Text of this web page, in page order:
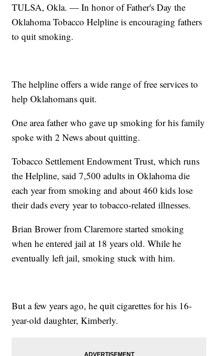
TULSA, Okla. — In honor of Father's Day the
Oklahoma Tobacco Helpline is encouraging fathers
to quit smoking.
The helpline offers a wide range of free services to
help Oklahomans quit.
One area father who gave up smoking for his family
spoke with 2 News about quitting.
Tobacco Settlement Endowment Trust, which runs
the Helpline, said 7,500 adults in Oklahoma die
each year from smoking and about 460 kids lose
their dads every year to tobacco-related illnesses.
Brian Brower from Claremore started smoking
when he entered jail at 18 years old. While he
eventually left jail, smoking stuck with him.
But a few years ago, he quit cigarettes for his 16-
year-old daughter, Kimberly.